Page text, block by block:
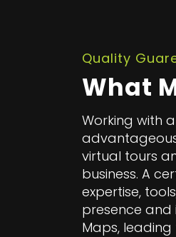
Quality
What
Working with
virtual tours
business. A
expertise,
presence and
Maps,